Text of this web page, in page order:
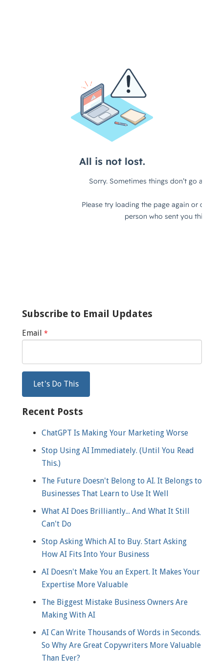
Subscribe to Email Updates
Email *
Recent Posts
ChatGPT Is Making Your Marketing Worse
Stop Using AI Immediately. (Until You Read
This.)
The Future Doesn't Belong to AI. It Belongs to
Businesses That Learn to Use It Well
What AI Does Brilliantly... And What It Still
Can't Do
Stop Asking Which AI to Buy. Start Asking
How AI Fits Into Your Business
AI Doesn't Make You an Expert. It Makes Your
Expertise More Valuable
The Biggest Mistake Business Owners Are
Making With AI
AI Can Write Thousands of Words in Seconds.
So Why Are Great Copywriters More Valuable
Than Ever?